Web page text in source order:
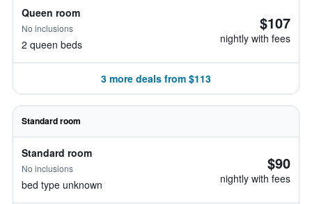
Queen room
No inclusions
2 queen beds
$107
nightly with fees
3 more deals from $113
Standard room
Standard room
No inclusions
bed type unknown
$90
nightly with fees